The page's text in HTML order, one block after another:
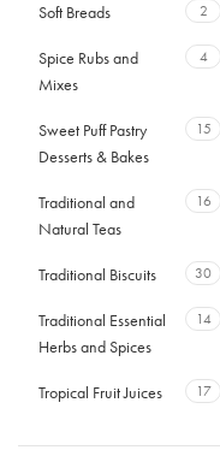
Soft Breads 2
Spice Rubs and
Mixes
4
Sweet Puff Pastry
Desserts & Bakes
15
Traditional and
Natural Teas
16
Traditional Biscuits 30
Traditional Essential
Herbs and Spices
14
Tropical Fruit Juices 17